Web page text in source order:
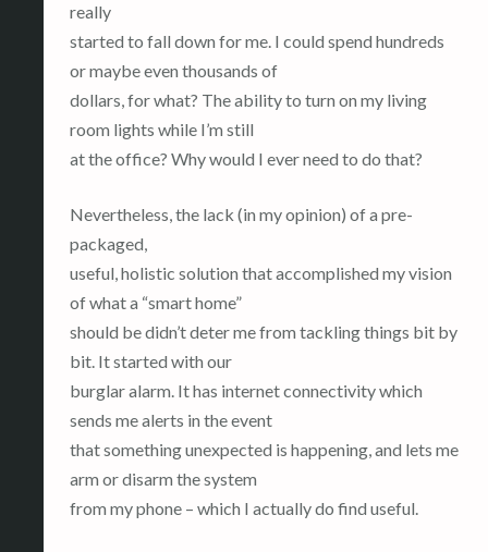
really
started to fall down for me. I could spend hundreds
or maybe even thousands of
dollars, for what? The ability to turn on my living
room lights while I’m still
at the office? Why would I ever need to do that?
Nevertheless, the lack (in my opinion) of a pre-
packaged,
useful, holistic solution that accomplished my vision
of what a “smart home”
should be didn’t deter me from tackling things bit by
bit. It started with our
burglar alarm. It has internet connectivity which
sends me alerts in the event
that something unexpected is happening, and lets me
arm or disarm the system
from my phone – which I actually do find useful.